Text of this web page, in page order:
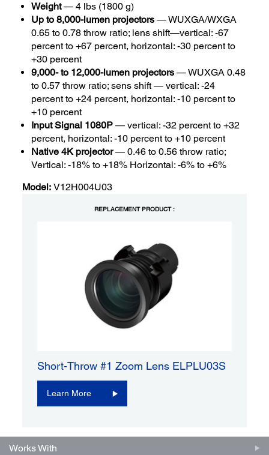
Weight— 4 lbs (1800 g)
Up to 8,000-lumen projectors — WUXGA/WXGA
0.65 to 0.78 throw ratio; lens shift—vertical: -67
percent to +67 percent, horizontal: -30 percent to
+30 percent
9,000- to 12,000-lumen projectors — WUXGA 0.48
to 0.57 throw ratio; sens shift — vertical: -24
percent to +24 percent, horizontal: -10 percent to
+10 percent
Input Signal 1080P — vertical: -32 percent to +32
percent, horizontal: -10 percent to +10 percent
Native 4K projector— 0.46 to 0.56 throw ratio;
Vertical: -18% to +18% Horizontal: -6% to +6%
Model: V12H004U03
REPLACEMENT PRODUCT :
Short-Throw #1 Zoom Lens ELPLU03S
Learn More
Works With